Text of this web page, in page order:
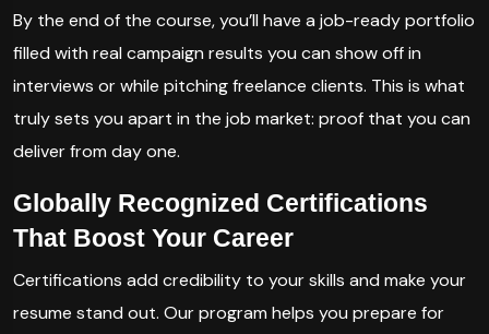
By the end of the course, you’ll have a job-ready portfolio
filled with real campaign results you can show off in
interviews or while pitching freelance clients. This is what
truly sets you apart in the job market: proof that you can
deliver from day one.
Globally Recognized Certifications
That Boost Your Career
Certifications add credibility to your skills and make your
resume stand out. Our program helps you prepare for